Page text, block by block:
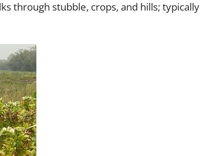
through stubble, crops, and hills; typically